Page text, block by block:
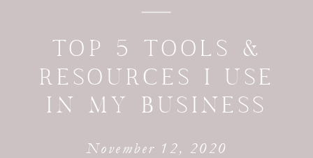
TOP 5 TOOLS &
RESOURCES I USE
IN MY BUSINESS
November 12, 2020